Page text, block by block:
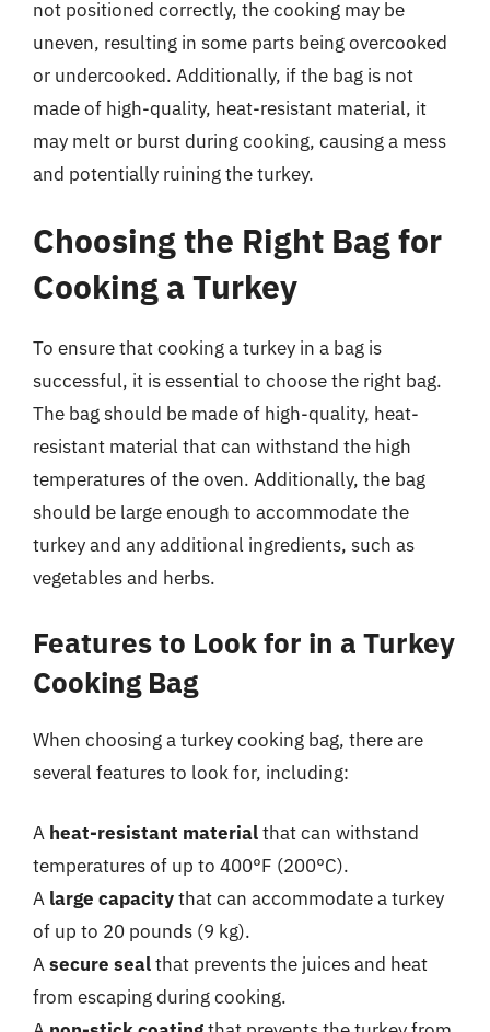
not positioned correctly, the cooking may be
uneven, resulting in some parts being overcooked
or undercooked. Additionally, if the bag is not
made of high-quality, heat-resistant material, it
may melt or burst during cooking, causing a mess
and potentially ruining the turkey.
Choosing the Right Bag for
Cooking a Turkey
To ensure that cooking a turkey in a bag is
successful, it is essential to choose the right bag.
The bag should be made of high-quality, heat-
resistant material that can withstand the high
temperatures of the oven. Additionally, the bag
should be large enough to accommodate the
turkey and any additional ingredients, such as
vegetables and herbs.
Features to Look for in a Turkey
Cooking Bag
When choosing a turkey cooking bag, there are
several features to look for, including:
A heat-resistant materialthat can withstand
temperatures of up to 400°F (200°C).
A large capacitythat can accommodate a turkey
of up to 20 pounds (9 kg).
Asecure sealthat prevents the juices and heat
from escaping during cooking.